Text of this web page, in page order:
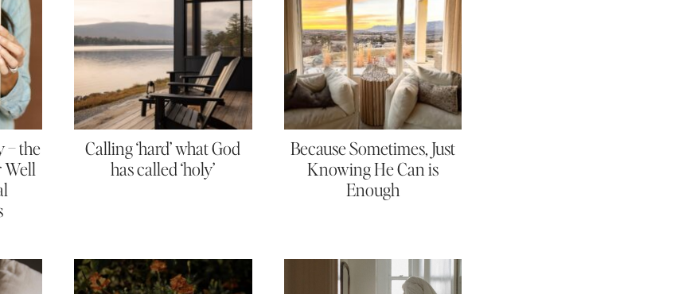
– the
Well
Calling ‘hard’ what God
has called ‘holy’
Because Sometimes, Just
Knowing He Can is
Enough